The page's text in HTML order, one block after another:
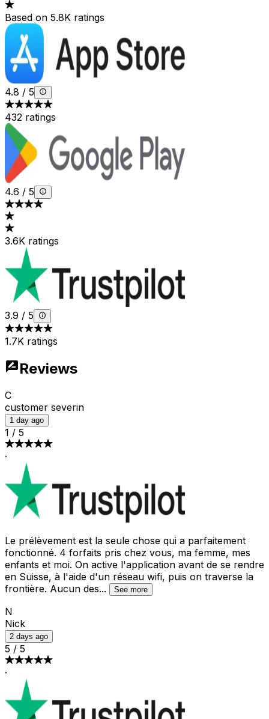
Based on 5.8K ratings
4.8 / 5
432 ratings
4.6 / 5
3.6K ratings
3.9 / 5
1.7K ratings
Reviews
C
customer severin
1 day ago
1 / 5
·
Le prélèvement est la seule chose qui a parfaitement
fonctionné. 4 forfaits pris chez vous, ma femme, mes
enfants et moi. On active l'application avant de se rendre
en Suisse, à l'aide d'un réseau wifi, puis on traverse la
frontière. Aucun des... See more
N
Nick
2 days ago
5 / 5
·